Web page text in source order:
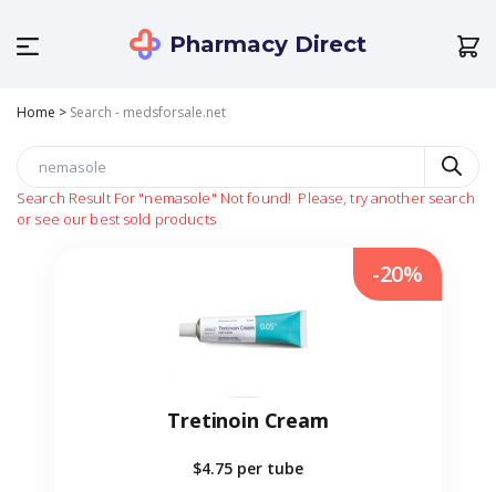
Pharmacy Direct
Home > Search - medsforsale.net
Search Result For "nemasole" Not found! Please, try another search
or see our best sold products
Tretinoin Cream
$4.75 per tube
-20%